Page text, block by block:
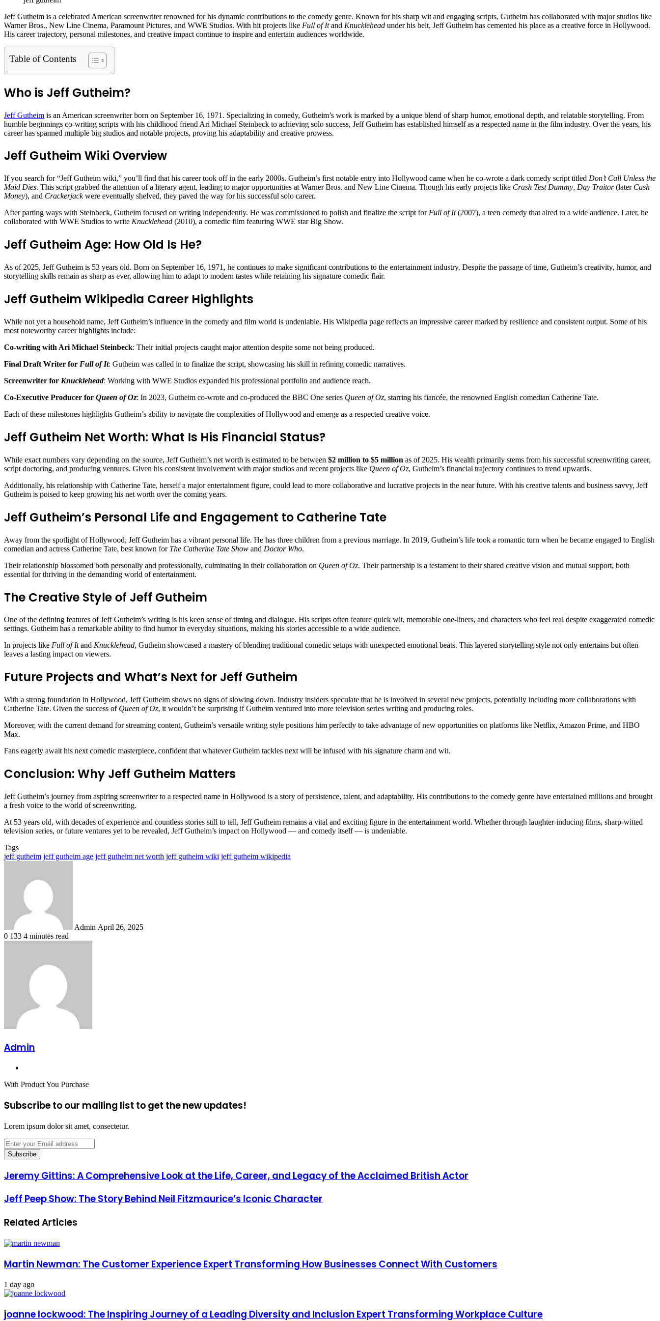
Jeff Gutheim is a celebrated American screenwriter renowned for his dynamic contributions to the comedy genre. Known for his sharp wit and engaging scripts, Gutheim has collaborated with major studios like
Warner Bros., New Line Cinema, Paramount Pictures, and WWE Studios. With hit projects like Full of Itand Knucklehead under his belt, Jeff Gutheim has cemented his place as a creative force in Hollywood.
His career trajectory, personal milestones, and creative impact continue to inspire and entertain audiences worldwide.
Table of Contents
Who is Jeff Gutheim?
Jeff Gutheim is an American screenwriter born on September 16, 1971. Specializing in comedy, Gutheim’s work is marked by a unique blend of sharp humor, emotional depth, and relatable storytelling. From
humble beginnings co-writing scripts with his childhood friend Ari Michael Steinbeck to achieving solo success, Jeff Gutheim has established himself as a respected name in the film industry. Over the years, his
career has spanned multiple big studios and notable projects, proving his adaptability and creative prowess.
Jeff Gutheim Wiki Overview
If you search for “Jeff Gutheim wiki,” you’ll find that his career took off in the early 2000s. Gutheim’s first notable entry into Hollywood came when he co-wrote a dark comedy script titled Don’t Call Unless the
Maid Dies. This script grabbed the attention of a literary agent, leading to major opportunities at Warner Bros. and New Line Cinema. Though his early projects like Crash Test Dummy, Day Traitor(later Cash
Money), and Crackerjackwere eventually shelved, they paved the way for his successful solo career.
After parting ways with Steinbeck, Gutheim focused on writing independently. He was commissioned to polish and finalize the script for Full of It(2007), a teen comedy that aired to a wide audience. Later, he
collaborated with WWE Studios to write Knucklehead (2010), a comedic film featuring WWE star Big Show.
Jeff Gutheim Age: How Old Is He?
As of 2025, Jeff Gutheim is 53 years old. Born on September 16, 1971, he continues to make significant contributions to the entertainment industry. Despite the passage of time, Gutheim’s creativity, humor, and
storytelling skills remain as sharp as ever, allowing him to adapt to modern tastes while retaining his signature comedic flair.
Jeff Gutheim Wikipedia Career Highlights
While not yet a household name, Jeff Gutheim’s influence in the comedy and film world is undeniable. His Wikipedia page reflects an impressive career marked by resilience and consistent output. Some of his
most noteworthy career highlights include:
Co-writing with Ari Michael Steinbeck: Their initial projects caught major attention despite some not being produced.
Final Draft Writer for Full of It: Gutheim was called in to finalize the script, showcasing his skill in refining comedic narratives.
Screenwriter for Knucklehead: Working with WWE Studios expanded his professional portfolio and audience reach.
Co-Executive Producer for Queen of Oz: In 2023, Gutheim co-wrote and co-produced the BBC One series Queen of Oz, starring his fiancée, the renowned English comedian Catherine Tate.
Each of these milestones highlights Gutheim’s ability to navigate the complexities of Hollywood and emerge as a respected creative voice.
Jeff Gutheim Net Worth: What Is His Financial Status?
While exact numbers vary depending on the source, Jeff Gutheim’s net worth is estimated to be between $2 million to $5 million as of 2025. His wealth primarily stems from his successful screenwriting career,
script doctoring, and producing ventures. Given his consistent involvement with major studios and recent projects like Queen of Oz, Gutheim’s financial trajectory continues to trend upwards.
Additionally, his relationship with Catherine Tate, herself a major entertainment figure, could lead to more collaborative and lucrative projects in the near future. With his creative talents and business savvy, Jeff
Gutheim is poised to keep growing his net worth over the coming years.
Jeff Gutheim’s Personal Life and Engagement to Catherine Tate
Away from the spotlight of Hollywood, Jeff Gutheim has a vibrant personal life. He has three children from a previous marriage. In 2019, Gutheim’s life took a romantic turn when he became engaged to English
comedian and actress Catherine Tate, best known for The Catherine Tate Show and Doctor Who.
Their relationship blossomed both personally and professionally, culminating in their collaboration on Queen of Oz. Their partnership is a testament to their shared creative vision and mutual support, both
essential for thriving in the demanding world of entertainment.
The Creative Style of Jeff Gutheim
One of the defining features of Jeff Gutheim’s writing is his keen sense of timing and dialogue. His scripts often feature quick wit, memorable one-liners, and characters who feel real despite exaggerated comedic
settings. Gutheim has a remarkable ability to find humor in everyday situations, making his stories accessible to a wide audience.
In projects like Full of Itand Knucklehead, Gutheim showcased a mastery of blending traditional comedic setups with unexpected emotional beats. This layered storytelling style not only entertains but often
leaves a lasting impact on viewers.
Future Projects and What’s Next for Jeff Gutheim
With a strong foundation in Hollywood, Jeff Gutheim shows no signs of slowing down. Industry insiders speculate that he is involved in several new projects, potentially including more collaborations with
Catherine Tate. Given the success of Queen of Oz, it wouldn’t be surprising if Gutheim ventured into more television series writing and producing roles.
Moreover, with the current demand for streaming content, Gutheim’s versatile writing style positions him perfectly to take advantage of new opportunities on platforms like Netflix, Amazon Prime, and HBO
Max.
Fans eagerly await his next comedic masterpiece, confident that whatever Gutheim tackles next will be infused with his signature charm and wit.
Conclusion: Why Jeff Gutheim Matters
Jeff Gutheim’s journey from aspiring screenwriter to a respected name in Hollywood is a story of persistence, talent, and adaptability. His contributions to the comedy genre have entertained millions and brought
a fresh voice to the world of screenwriting.
At 53 years old, with decades of experience and countless stories still to tell, Jeff Gutheim remains a vital and exciting figure in the entertainment world. Whether through laughter-inducing films, sharp-witted
television series, or future ventures yet to be revealed, Jeff Gutheim’s impact on Hollywood — and comedy itself — is undeniable.
Tags
jeff gutheim jeff gutheim age jeff gutheim net worth jeff gutheim wiki jeff gutheim wikipedia
Admin April 26, 2025
0 133 4 minutes read
Admin
With Product You Purchase
Subscribe to our mailing list to get the new updates!
Lorem ipsum dolor sit amet, consectetur.
Enter
your
Email
Jeremy Gittins: A Comprehensive Look at the Life, Career, and Legacy of the Acclaimed British Actor
Jeff Peep Show: The Story Behind Neil Fitzmaurice’s Iconic Character
Related Articles
Martin Newman: The Customer Experience Expert Transforming How Businesses Connect With Customers
1 day ago
joanne lockwood: The Inspiring Journey of a Leading Diversity and Inclusion Expert Transforming Workplace Culture